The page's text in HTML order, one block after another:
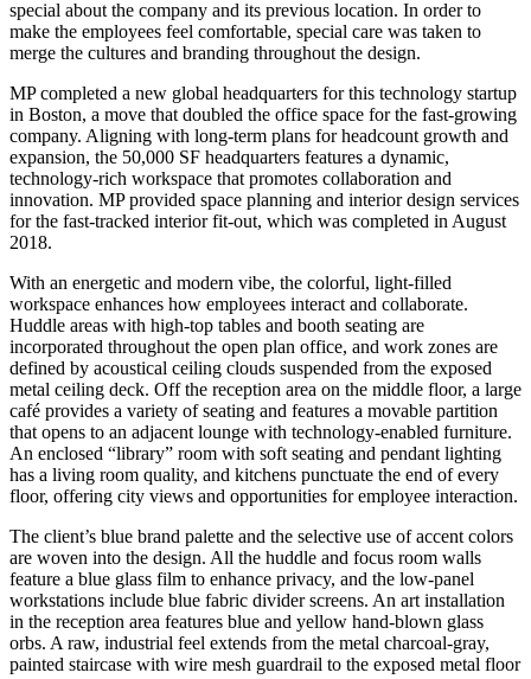
special about the company and its previous location. In order to
make the employees feel comfortable, special care was taken to
merge the cultures and branding throughout the design.
MP completed a new global headquarters for this technology startup
in Boston, a move that doubled the office space for the fast-growing
company. Aligning with long-term plans for headcount growth and
expansion, the 50,000 SF headquarters features a dynamic,
technology-rich workspace that promotes collaboration and
innovation. MP provided space planning and interior design services
for the fast-tracked interior fit-out, which was completed in August
2018.
With an energetic and modern vibe, the colorful, light-filled
workspace enhances how employees interact and collaborate.
Huddle areas with high-top tables and booth seating are
incorporated throughout the open plan office, and work zones are
defined by acoustical ceiling clouds suspended from the exposed
metal ceiling deck. Off the reception area on the middle floor, a large
café provides a variety of seating and features a movable partition
that opens to an adjacent lounge with technology-enabled furniture.
An enclosed “library” room with soft seating and pendant lighting
has a living room quality, and kitchens punctuate the end of every
floor, offering city views and opportunities for employee interaction.
The client’s blue brand palette and the selective use of accent colors
are woven into the design. All the huddle and focus room walls
feature a blue glass film to enhance privacy, and the low-panel
workstations include blue fabric divider screens. An art installation
in the reception area features blue and yellow hand-blown glass
orbs. A raw, industrial feel extends from the metal charcoal-gray,
painted staircase with wire mesh guardrail to the exposed metal floor